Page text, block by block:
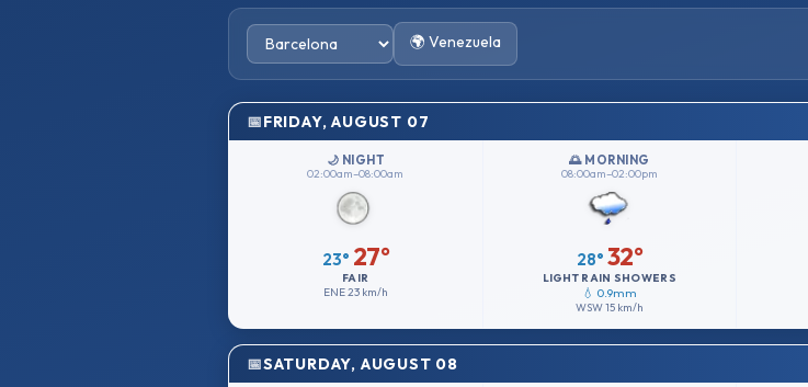
🌍 Venezuela
FRIDAY, AUGUST 07
🌙 NIGHT
02:00am–08:00am
23° 27°
FAIR
ENE23 km/h
🌅 MORNING
08:00am–02:00pm
28° 32°
LIGHT RAIN SHOWERS
💧 0.9mm
WSW15 km/h
SATURDAY, AUGUST 08